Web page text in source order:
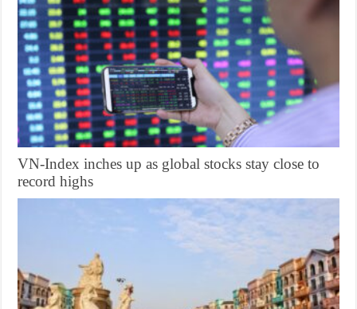
VN-Index inches up as global stocks stay close to
record highs